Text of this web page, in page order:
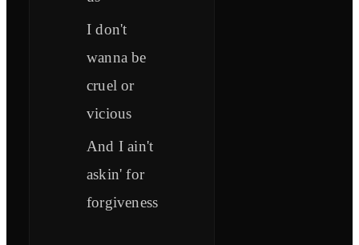
I don't
wanna be
cruel or
vicious
And I ain't
askin' for
forgiveness